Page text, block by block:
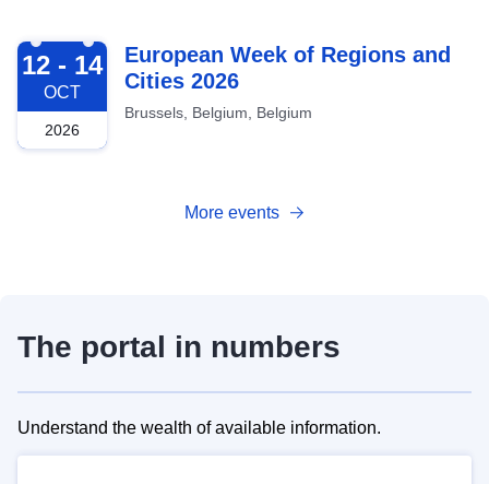
2026-10-12
12 - 14
OCT
2026
European Week of Regions and
Cities 2026
Brussels, Belgium, Belgium
More events
The portal in numbers
Understand the wealth of available information.